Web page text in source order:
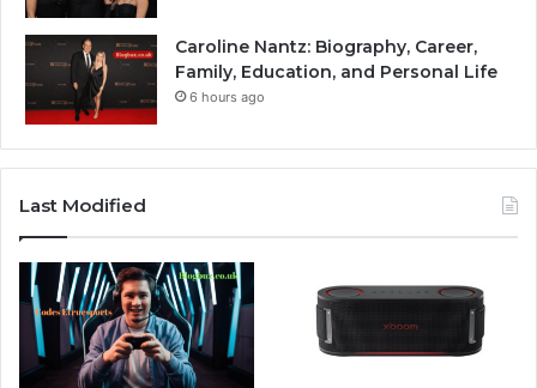
Caroline Nantz: Biography, Career,
Family, Education, and Personal Life
6 hours ago
Last Modified